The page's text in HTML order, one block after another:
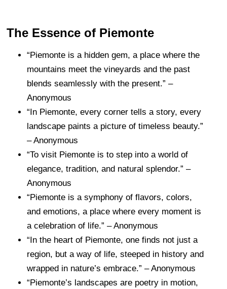
The Essence of Piemonte
“Piemonte is a hidden gem, a place where the
mountains meet the vineyards and the past
blends seamlessly with the present.” –
Anonymous
“In Piemonte, every corner tells a story, every
landscape paints a picture of timeless beauty.”
– Anonymous
“To visit Piemonte is to step into a world of
elegance, tradition, and natural splendor.” –
Anonymous
“Piemonte is a symphony of flavors, colors,
and emotions, a place where every moment is
a celebration of life.” – Anonymous
“In the heart of Piemonte, one finds not just a
region, but a way of life, steeped in history and
wrapped in nature’s embrace.” – Anonymous
“Piemonte’s landscapes are poetry in motion,